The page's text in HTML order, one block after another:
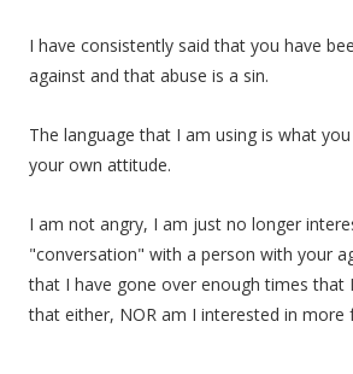
I have consistently said that you have
against and that abuse is a sin.
The language that I am using is what
your own attitude.
I am not angry, I am just no longer
"conversation" with a person with your
that I have gone over enough times that
that either, NOR am I interested in more